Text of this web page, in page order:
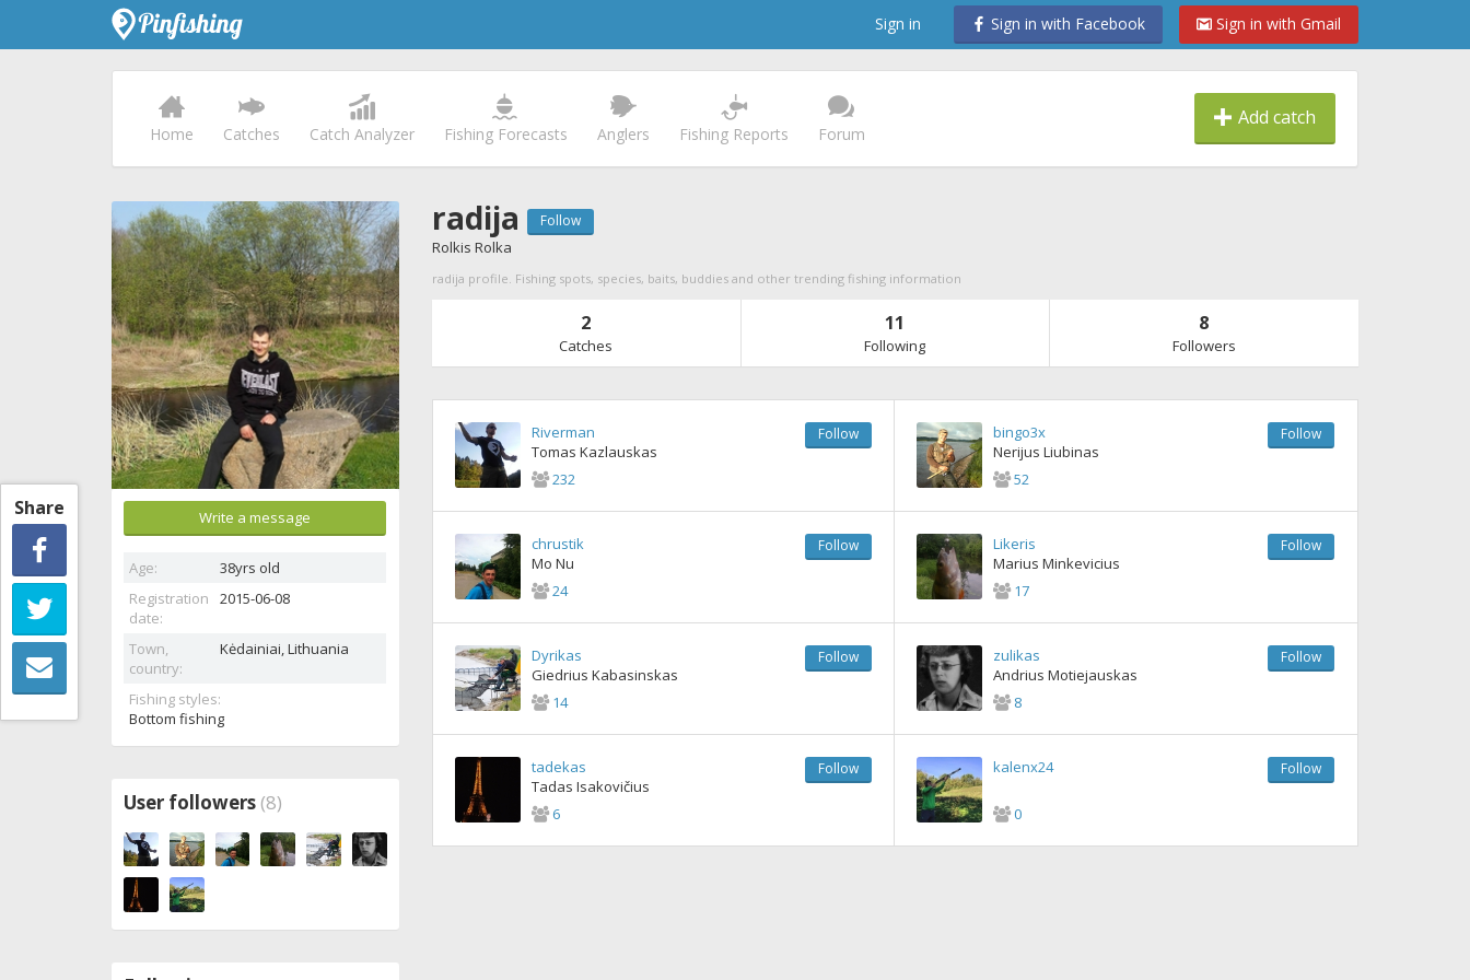
Share
Sign in Sign in with Facebook Sign in with Gmail
Home Catches Catch Analyzer Fishing Forecasts Anglers Fishing Reports Forum
Add catch
Write a message
Age:
38yrs old
Registration
date:
2015-06-08
Town,
country:
Kėdainiai, Lithuania
Fishing styles:
Bottom fishing
User followers (8)
radija Follow
Rolkis Rolka
radija profile. Fishing spots, species, baits, buddies and other trending fishing information
2
Catches
11
Following
8
Followers
Riverman
Tomas Kazlauskas
232
Follow
bingo3x
Nerijus Liubinas
52
Follow
chrustik
Mo Nu
24
Follow
Likeris
Marius Minkevicius
17
Follow
Dyrikas
Giedrius Kabasinskas
14
Follow
zulikas
Andrius Motiejauskas
8
Follow
tadekas
Tadas Isakovičius
6
Follow kalenx24
0
Follow